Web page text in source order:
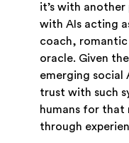
it’s with
with AIs acting
coach, romantic
oracle. Given
emerging social
trust with such
humans for that
through